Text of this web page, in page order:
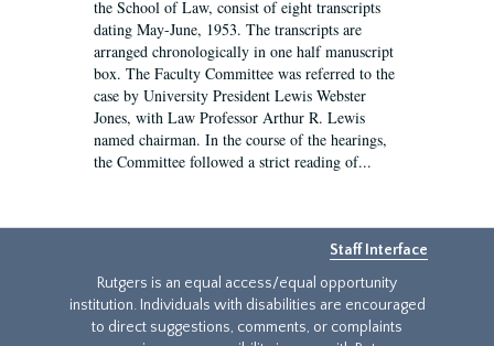
the School of Law, consist of eight transcripts
dating May-June, 1953. The transcripts are
arranged chronologically in one half manuscript
box. The Faculty Committee was referred to the
case by University President Lewis Webster
Jones, with Law Professor Arthur R. Lewis
named chairman. In the course of the hearings,
the Committee followed a strict reading of...
Staff Interface
Rutgers is an equal access/equal opportunity
institution. Individuals with disabilities are encouraged
to direct suggestions, comments, or complaints